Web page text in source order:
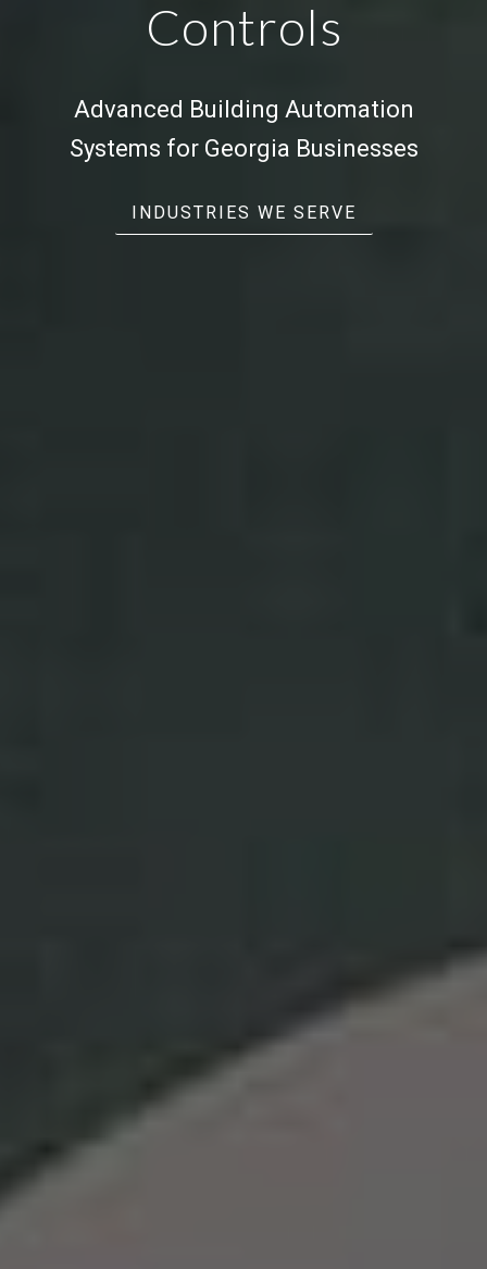
Controls
Advanced Building Automation
Systems for Georgia Businesses
INDUSTRIES WE SERVE